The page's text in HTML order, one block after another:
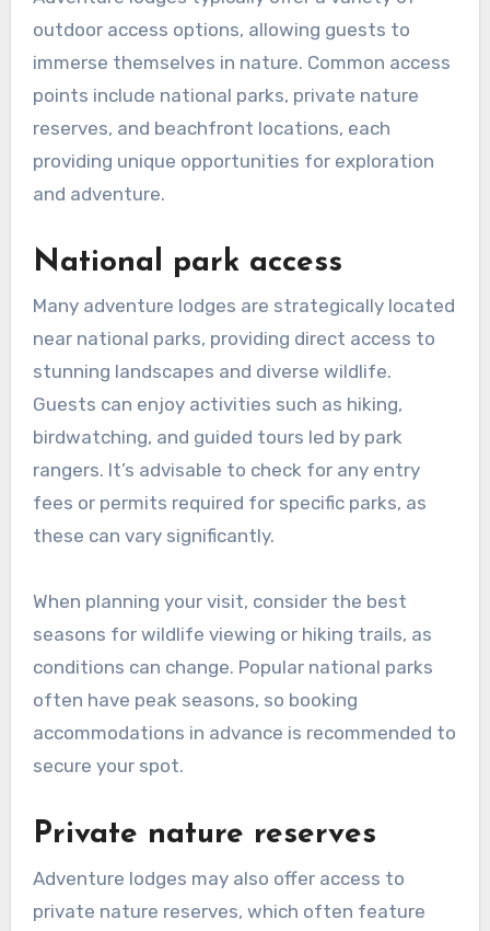
outdoor access options, allowing guests to
immerse themselves in nature. Common access
points include national parks, private nature
reserves, and beachfront locations, each
providing unique opportunities for exploration
and adventure.
National park access
Many adventure lodges are strategically located
near national parks, providing direct access to
stunning landscapes and diverse wildlife.
Guests can enjoy activities such as hiking,
birdwatching, and guided tours led by park
rangers. It’s advisable to check for any entry
fees or permits required for specific parks, as
these can vary significantly.
When planning your visit, consider the best
seasons for wildlife viewing or hiking trails, as
conditions can change. Popular national parks
often have peak seasons, so booking
accommodations in advance is recommended to
secure your spot.
Private nature reserves
Adventure lodges may also offer access to
private nature reserves, which often feature